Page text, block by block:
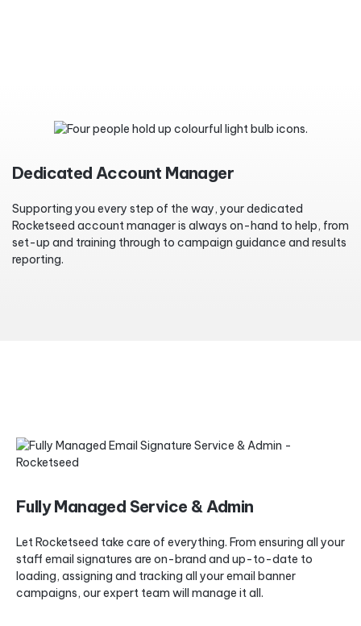
Dedicated Account Manager
Supporting you every step of the way, your dedicated
Rocketseed account manager is always on-hand to help, from
set-up and training through to campaign guidance and results
reporting.
Fully Managed Service & Admin
Let Rocketseed take care of everything. From ensuring all your
staff email signatures are on-brand and up-to-date to
loading, assigning and tracking all your email banner
campaigns, our expert team will manage it all.